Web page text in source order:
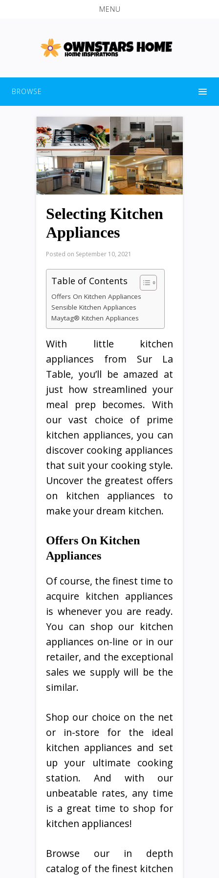
MENU
BROWSE
Selecting Kitchen
Appliances
Posted on September 10, 2021
Table of Contents
Offers On Kitchen Appliances
Sensible Kitchen Appliances
Maytag® Kitchen Appliances
With little kitchen
appliances from Sur La
Table, you’ll be amazed at
just how streamlined your
meal prep becomes. With
our vast choice of prime
kitchen appliances, you can
discover cooking appliances
that suit your cooking style.
Uncover the greatest offers
on kitchen appliances to
make your dream kitchen.
Offers On Kitchen
Appliances
Of course, the finest time to
acquire kitchen appliances
is whenever you are ready.
You can shop our kitchen
appliances on-line or in our
retailer, and the exceptional
sales we supply will be the
similar.
Shop our choice on the net
or in-store for the ideal
kitchen appliances and set
up your ultimate cooking
station. And with our
unbeatable rates, any time
is a great time to shop for
kitchen appliances!
Browse our in depth
catalog of the finest kitchen